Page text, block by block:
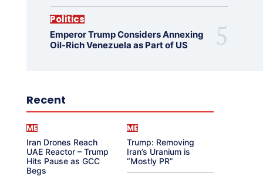
Politics
Emperor Trump Considers Annexing
Oil-Rich Venezuela as Part of US
Recent
ME
Iran Drones Reach
UAE Reactor – Trump
Hits Pause as GCC
Begs
ME
Trump: Removing
Iran’s Uranium is
“Mostly PR”